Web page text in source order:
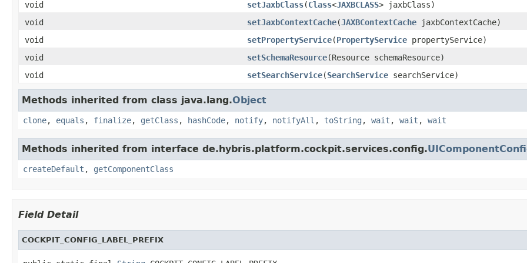
void
setJaxbClass(Class<JAXBCLASS> jaxbClass)
void
setJaxbContextCache(JAXBContextCache jaxbContextCache)
void
setPropertyService(PropertyService propertyService)
void
setSchemaResource(Resource schemaResource)
void
setSearchService(SearchService searchService)
Methods inherited from class java.lang.Object
clone, equals , finalize, getClass , hashCode, notify, notifyAll , toString , wait , wait , wait
Methods inherited from interface de.hybris.platform.cockpit.services.config.
createDefault , getComponentClass
Field Detail
COCKPIT_CONFIG_LABEL_PREFIX